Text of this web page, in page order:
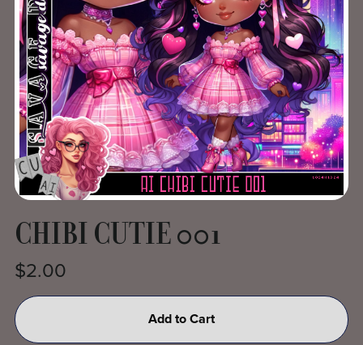
CHIBI CUTIE 001
$2.00
Add to Cart